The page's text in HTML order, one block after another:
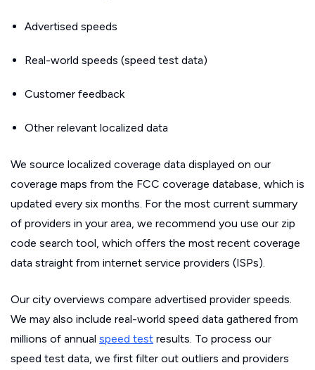
Advertised speeds
Real-world speeds (speed test data)
Customer feedback
Other relevant localized data
We source localized coverage data displayed on our
coverage maps from the FCC coverage database, which is
updated every six months. For the most current summary
of providers in your area, we recommend you use our zip
code search tool, which offers the most recent coverage
data straight from internet service providers (ISPs).
Our city overviews compare advertised provider speeds.
We may also include real-world speed data gathered from
millions of annual speed test results. To process our
speed test data, we first filter out outliers and providers